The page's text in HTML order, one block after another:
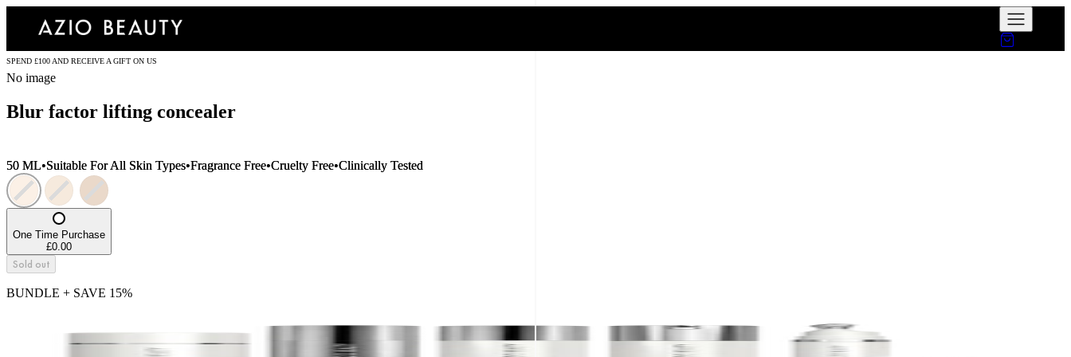
SPEND £100 AND RECEIVE A GIFT ON US
No image
Blur factor lifting concealer
50 ML•Suitable For All Skin Types•Fragrance Free•Cruelty Free•Clinically Tested
One Time Purchase
£0.00
Sold out
BUNDLE + SAVE 15%